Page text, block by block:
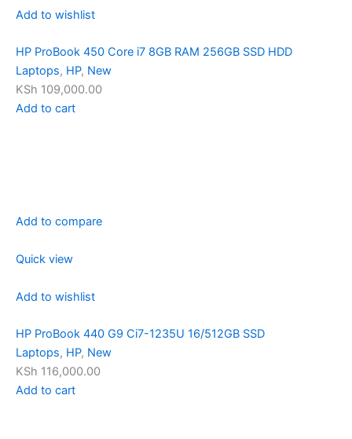
Add to wishlist
HP ProBook 450 Core i7 8GB RAM 256GB SSD HDD
Laptops, HP, New
KSh 109,000.00
Add to cart
Add to compare
Quick view
Add to wishlist
HP ProBook 440 G9 Ci7-1235U 16/512GB SSD
Laptops, HP, New
KSh 116,000.00
Add to cart